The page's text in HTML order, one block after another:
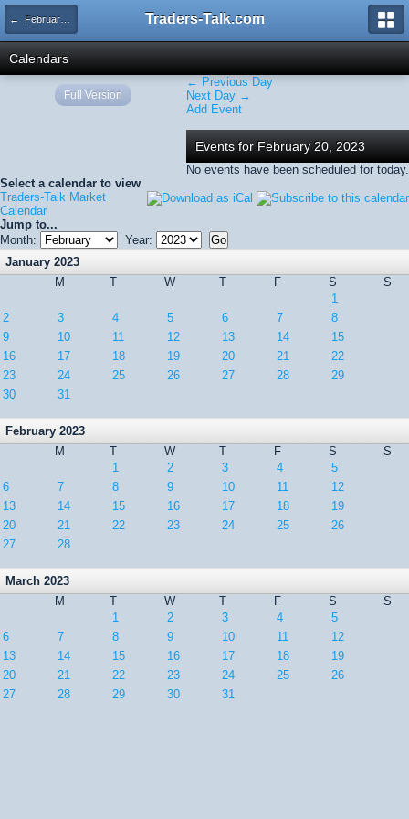
← February 2023 Traders-Talk.com
Calendars
← Previous Day
Next Day →
Add Event
Events for February 20, 2023
No events have been scheduled for today.
Select a calendar to view
Traders-Talk Market
Calendar
Jump to...
Month:
Year:
January 2023
M
T W T F S
S
1
2
3 4 5 6 7
8
9
10 11 12 13 14
15
16
17 18 19 20 21
22
23
24 25 26 27 28
29
30
31
February 2023
M
T W T F S
S
1
2 3 4
5
6
7 8 9 10 11
12
13
14 15 16 17 18
19
20
21 22 23 24 25
26
27
28
March 2023
M
T W T F S
S
1
2 3 4
5
6
7 8 9 10 11
12
13
14 15 16 17 18
19
20
21 22 23 24 25
26
27
28 29 30 31
Full Version